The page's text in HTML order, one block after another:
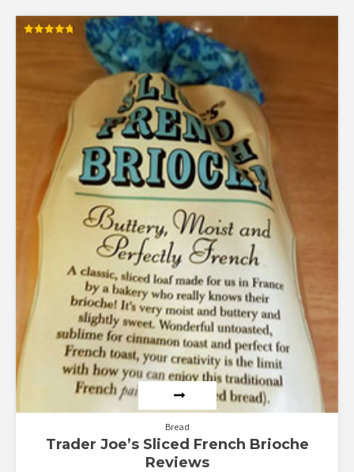
Bread
Trader Joe’s Sliced French Brioche
Reviews